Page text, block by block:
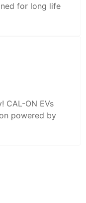
for long life
CAL-ON EVs
powered by